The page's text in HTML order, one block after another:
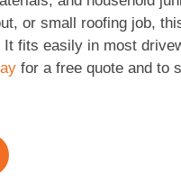
or small roofing job,
fits easily in most
for a free quote and to